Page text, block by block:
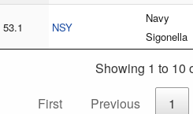
53.1 NSY
Navy
Sigonella
Showing 1 to 10
First
Previous 1